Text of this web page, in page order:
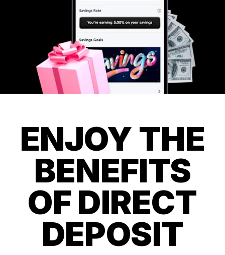
ENJOY THE
BENEFITS
OF DIRECT
DEPOSIT